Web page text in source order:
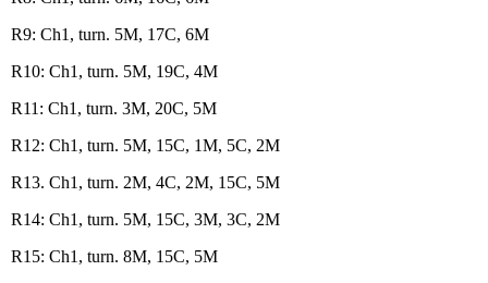
R9: Ch1, turn. 5M, 17C, 6M
R10: Ch1, turn. 5M, 19C, 4M
R11: Ch1, turn. 3M, 20C, 5M
R12: Ch1, turn. 5M, 15C, 1M, 5C, 2M
R13. Ch1, turn. 2M, 4C, 2M, 15C, 5M
R14: Ch1, turn. 5M, 15C, 3M, 3C, 2M
R15: Ch1, turn. 8M, 15C, 5M